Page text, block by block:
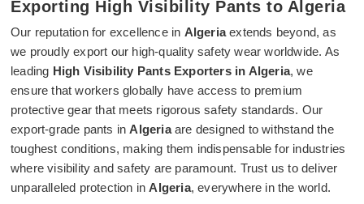
Exporting High Visibility Pants to Algeria
Our reputation for excellence in Algeriaextends beyond, as
we proudly export our high-quality safety wear worldwide. As
leading High Visibility Pants Exporters in Algeria, we
ensure that workers globally have access to premium
protective gear that meets rigorous safety standards. Our
export-grade pants inAlgeriaare designed to withstand the
toughest conditions, making them indispensable for industries
where visibility and safety are paramount. Trust us to deliver
unparalleled protection inAlgeria, everywhere in the world.